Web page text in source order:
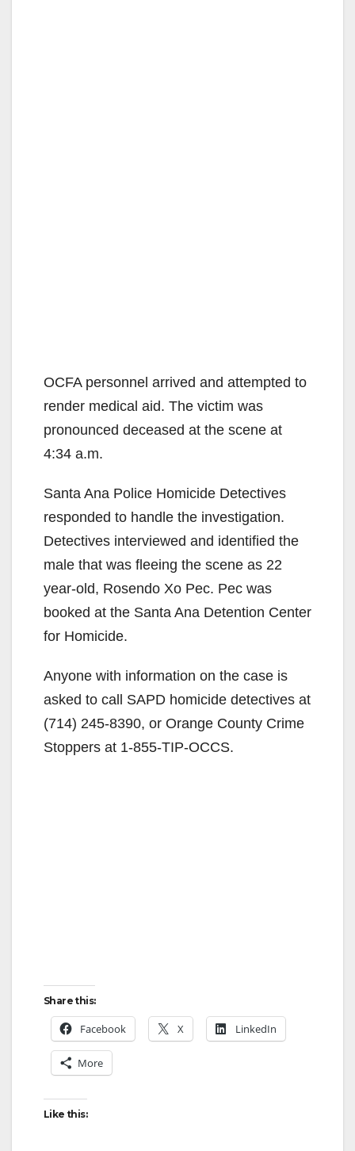
OCFA personnel arrived and attempted to
render medical aid. The victim was
pronounced deceased at the scene at
4:34 a.m.
Santa Ana Police Homicide Detectives
responded to handle the investigation.
Detectives interviewed and identified the
male that was fleeing the scene as 22
year-old, Rosendo Xo Pec. Pec was
booked at the Santa Ana Detention Center
for Homicide.
Anyone with information on the case is
asked to call SAPD homicide detectives at
(714) 245-8390, or Orange County Crime
Stoppers at 1-855-TIP-OCCS.
Share this:
Facebook X LinkedIn
More
Like this: